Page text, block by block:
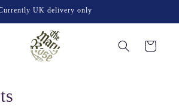
UK delivery only
Cart